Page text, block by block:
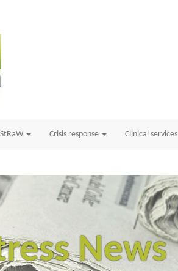
StRaW Crisis response Clinical services
News